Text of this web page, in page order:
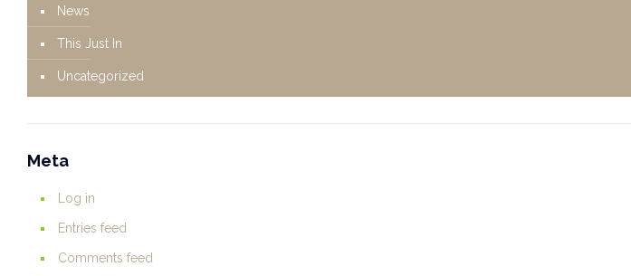
News
This Just In
Uncategorized
Meta
Log in
Entries feed
Comments feed